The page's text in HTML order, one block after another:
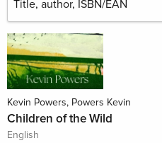
Kevin Powers, Powers Kevin
Children of the Wild
English